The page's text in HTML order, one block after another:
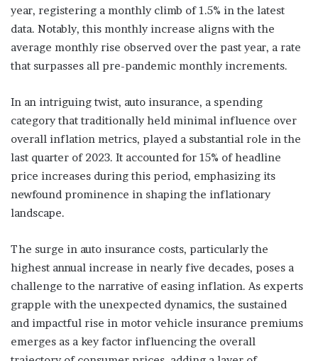
year, registering a monthly climb of 1.5% in the latest
data. Notably, this monthly increase aligns with the
average monthly rise observed over the past year, a rate
that surpasses all pre-pandemic monthly increments.
In an intriguing twist, auto insurance, a spending
category that traditionally held minimal influence over
overall inflation metrics, played a substantial role in the
last quarter of 2023. It accounted for 15% of headline
price increases during this period, emphasizing its
newfound prominence in shaping the inflationary
landscape.
The surge in auto insurance costs, particularly the
highest annual increase in nearly five decades, poses a
challenge to the narrative of easing inflation. As experts
grapple with the unexpected dynamics, the sustained
and impactful rise in motor vehicle insurance premiums
emerges as a key factor influencing the overall